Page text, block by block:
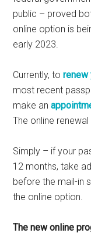
public – proved
online option is
early 2023.
Currently, torenew
most recent
make an
The online
Simply – if your
12 months, take
before the mail-in
the online option.
The new online